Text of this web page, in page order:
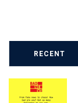
RECENT